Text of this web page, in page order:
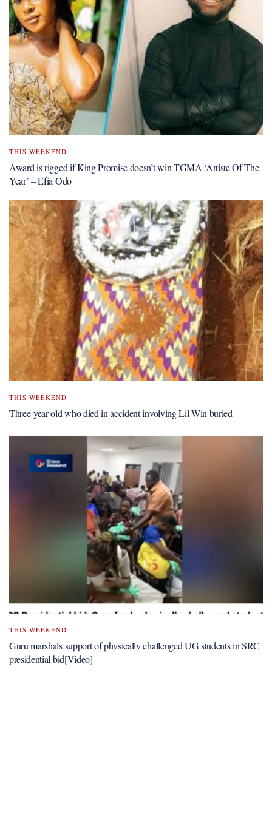
THIS WEEKEND
Award is rigged if King Promise doesn’t win TGMA ‘Artiste Of The
Year’ – Efia Odo
THIS WEEKEND
Three-year-old who died in accident involving Lil Win buried
THIS WEEKEND
Guru marshals support of physically challenged UG students in SRC
presidential bid[Video]